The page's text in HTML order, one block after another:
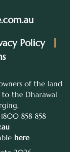
Policy
of the land
the Dharawal
858 858
here